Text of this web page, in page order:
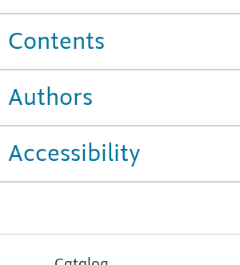
Contents
Authors
Accessibility